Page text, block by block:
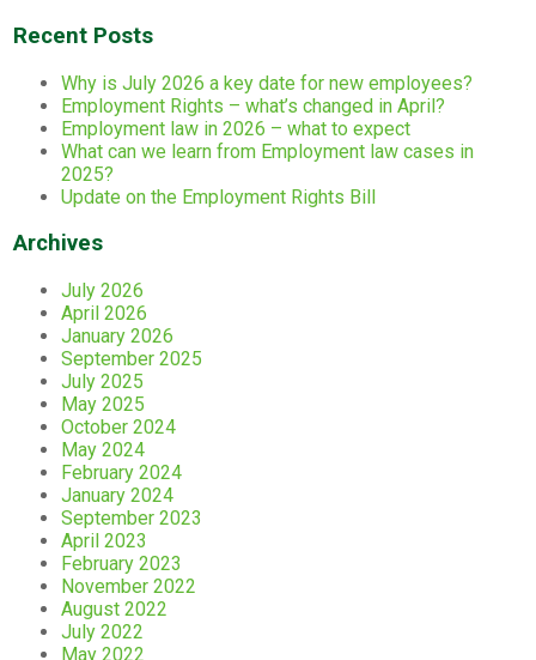
Recent Posts
Why is July 2026 a key date for new employees?
Employment Rights – what’s changed in April?
Employment law in 2026 – what to expect
What can we learn from Employment law cases in
2025?
Update on the Employment Rights Bill
Archives
July 2026
April 2026
January 2026
September 2025
July 2025
May 2025
October 2024
May 2024
February 2024
January 2024
September 2023
April 2023
February 2023
November 2022
August 2022
July 2022
May 2022